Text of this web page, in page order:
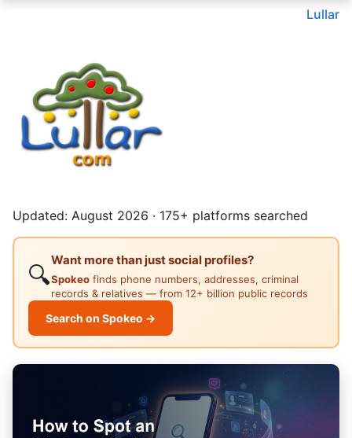
Lullar
Updated: August 2026 · 175+ platforms searched
🔍
Want more than just social profiles?
Spokeo finds phone numbers, addresses, criminal
records & relatives — from 12+ billion public records
Search on Spokeo →